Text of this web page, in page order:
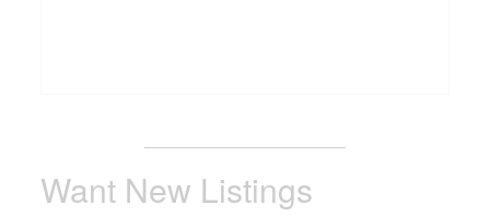
Want New Listings